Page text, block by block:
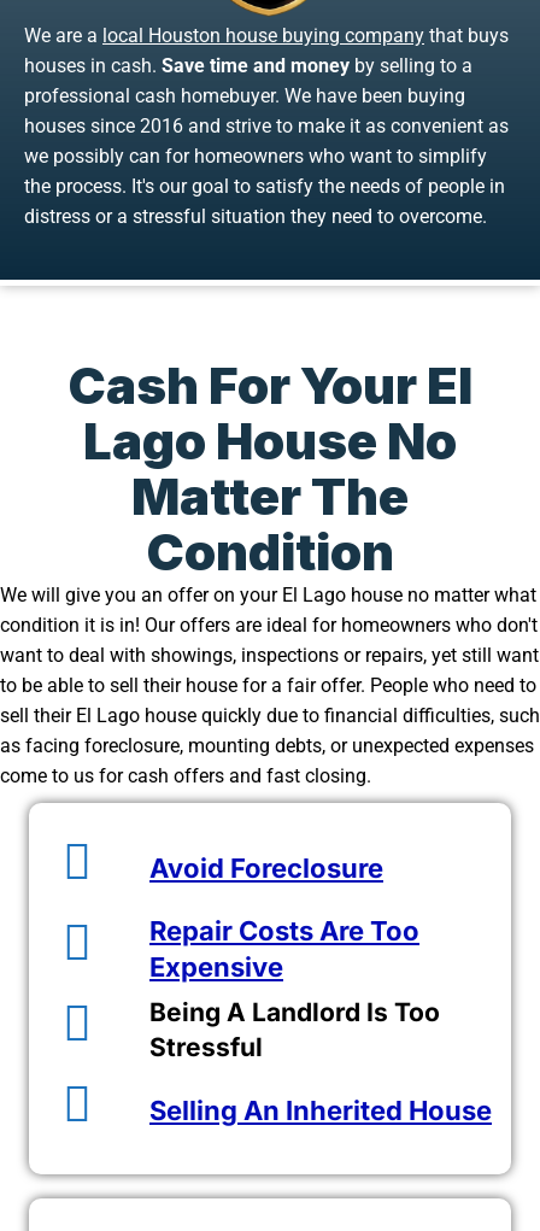
We are a local Houston house buying company that buys
houses in cash. Save time and money by selling to a
professional cash homebuyer. We have been buying
houses since 2016 and strive to make it as convenient as
we possibly can for homeowners who want to simplify
the process. It's our goal to satisfy the needs of people in
distress or a stressful situation they need to overcome.
Cash For Your El
Lago House No
Matter The
Condition
We will give you an offer on your El Lago house no matter what
condition it is in! Our offers are ideal for homeowners who don't
want to deal with showings, inspections or repairs, yet still want
to be able to sell their house for a fair offer. People who need to
sell their El Lago house quickly due to financial difficulties, such
as facing foreclosure, mounting debts, or unexpected expenses
come to us for cash offers and fast closing.
Avoid Foreclosure
Repair Costs Are Too
Expensive
Being A Landlord Is Too
Stressful
Selling An Inherited House